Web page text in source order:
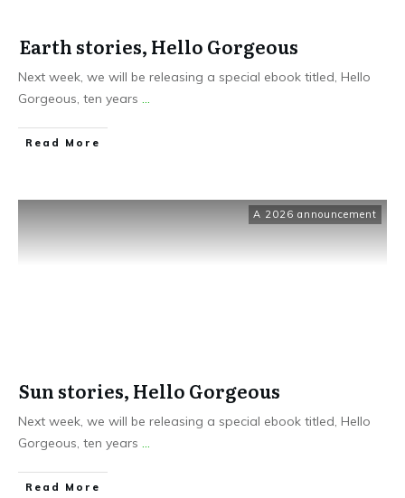
Earth stories, Hello Gorgeous
Next week, we will be releasing a special ebook titled, Hello
Gorgeous, ten years ...
Read More
A 2026 announcement
Sun stories, Hello Gorgeous
Next week, we will be releasing a special ebook titled, Hello
Gorgeous, ten years ...
Read More